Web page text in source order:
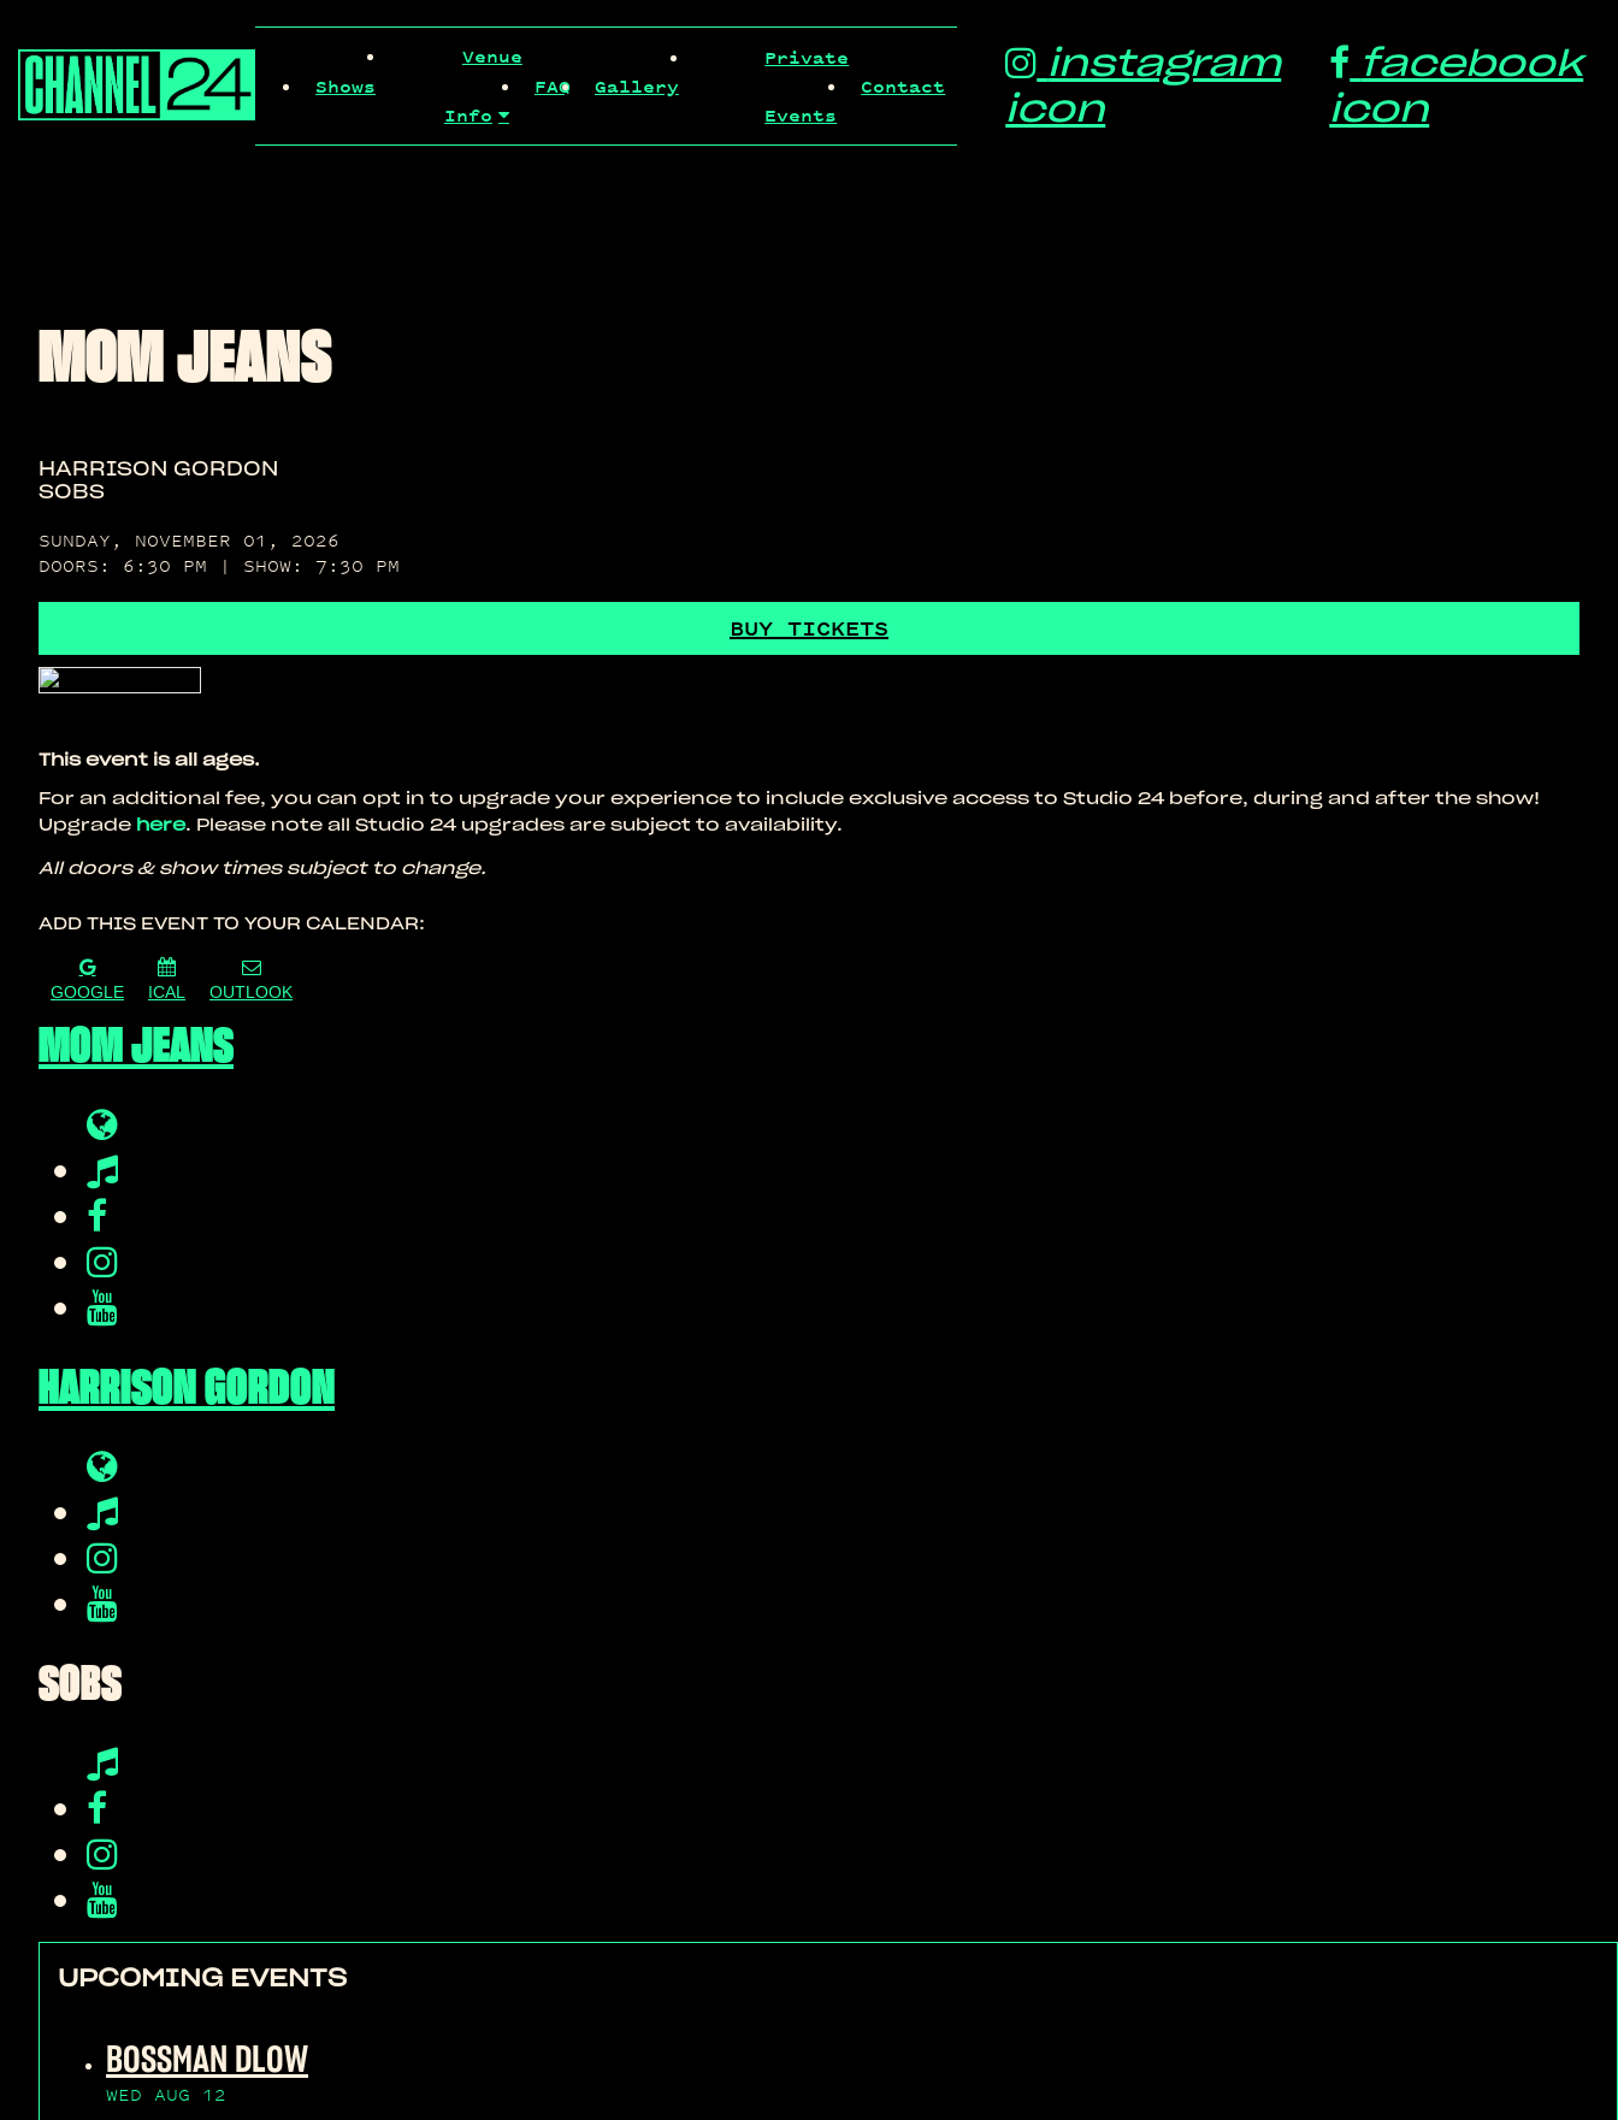
content
Shows
Venue
Info
FAQ Gallery
Private
Events
Contact
facebook
icon
instagram
icon
MOM JEANS
HARRISON GORDON
SOBS
SUNDAY, NOVEMBER 01, 2026
DOORS: 6:30 PM | SHOW: 7:30 PM
BUY TICKETS
This event is all ages.
For an additional fee, you can opt in to upgrade your experience to include exclusive access to Studio 24 before, during and after the show!
Upgrade here. Please note all Studio 24 upgrades are subject to availability.
All doors & show times subject to change.
ADD THIS EVENT TO YOUR CALENDAR:
GOOGLE ICAL OUTLOOK
MOM JEANS
HARRISON GORDON
SOBS
UPCOMING EVENTS
BOSSMAN DLOW
WED AUG 12